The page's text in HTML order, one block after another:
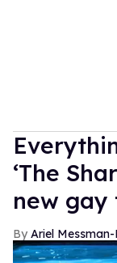
‘The
new
Ariel